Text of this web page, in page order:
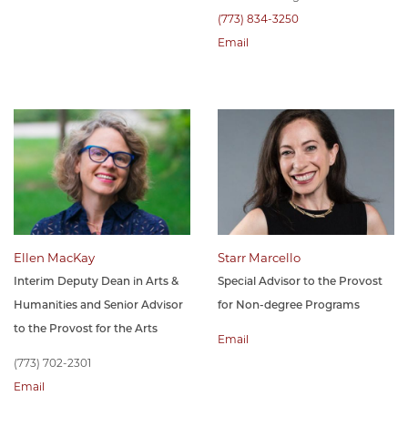
(773) 834-3250
Email
Ellen MacKay
Interim Deputy Dean in Arts &
Humanities and Senior Advisor
to the Provost for the Arts
(773) 702-2301
Email
Starr Marcello
Special Advisor to the Provost
for Non-degree Programs
Email